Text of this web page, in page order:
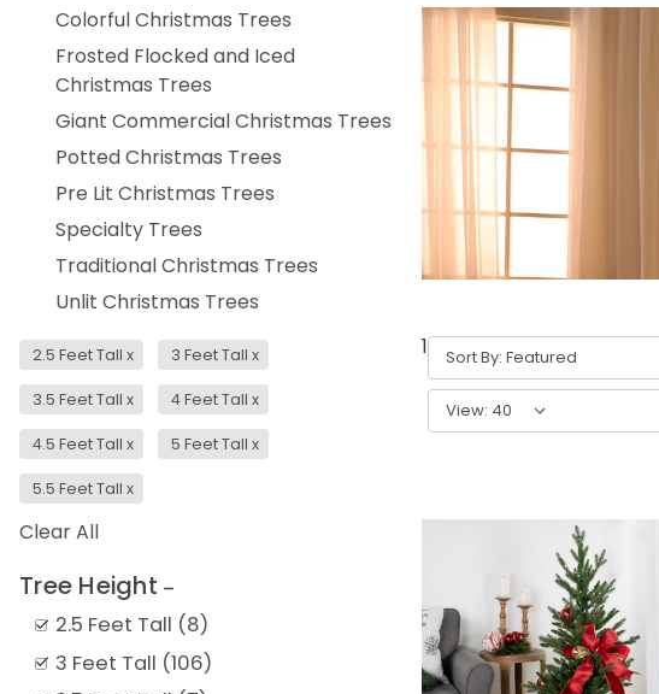
Colorful Christmas Trees
Frosted Flocked and Iced
Christmas Trees
Giant Commercial Christmas Trees
Potted Christmas Trees
Pre Lit Christmas Trees
Specialty Trees
Traditional Christmas Trees
Unlit Christmas Trees
2.5 Feet Tall x 3 Feet Tall x
3.5 Feet Tall x 4 Feet Tall x
4.5 Feet Tall x 5 Feet Tall x
5.5 Feet Tall x
Clear All
Tree Height
2.5 Feet Tall (8)
3 Feet Tall (106)
1-40of336results
Sort By:
View: